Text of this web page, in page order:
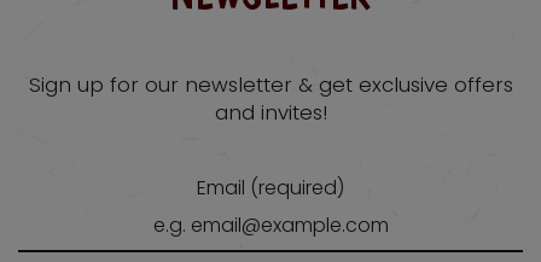
Sign up for our newsletter & get exclusive offers
and invites!
Email (required)